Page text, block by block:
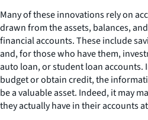
Many of these innovations rely on
drawn from the assets, balances,
financial accounts. These include
and, for those who have them,
auto loan, or student loan accounts.
budget or obtain credit, the
be a valuable asset. Indeed, it may
they actually have in their accounts